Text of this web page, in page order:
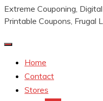
Extreme Couponing,
Printable Coupons, Frugal
Home
Contact
Stores